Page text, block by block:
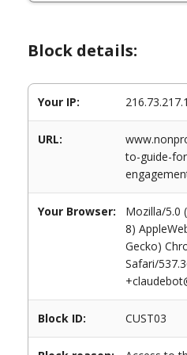
Block details:
Your IP:
URL:
to-guide-
Your Browser:
Mozilla/5.0
8)
Gecko)
Safari/
Block ID: CUST03